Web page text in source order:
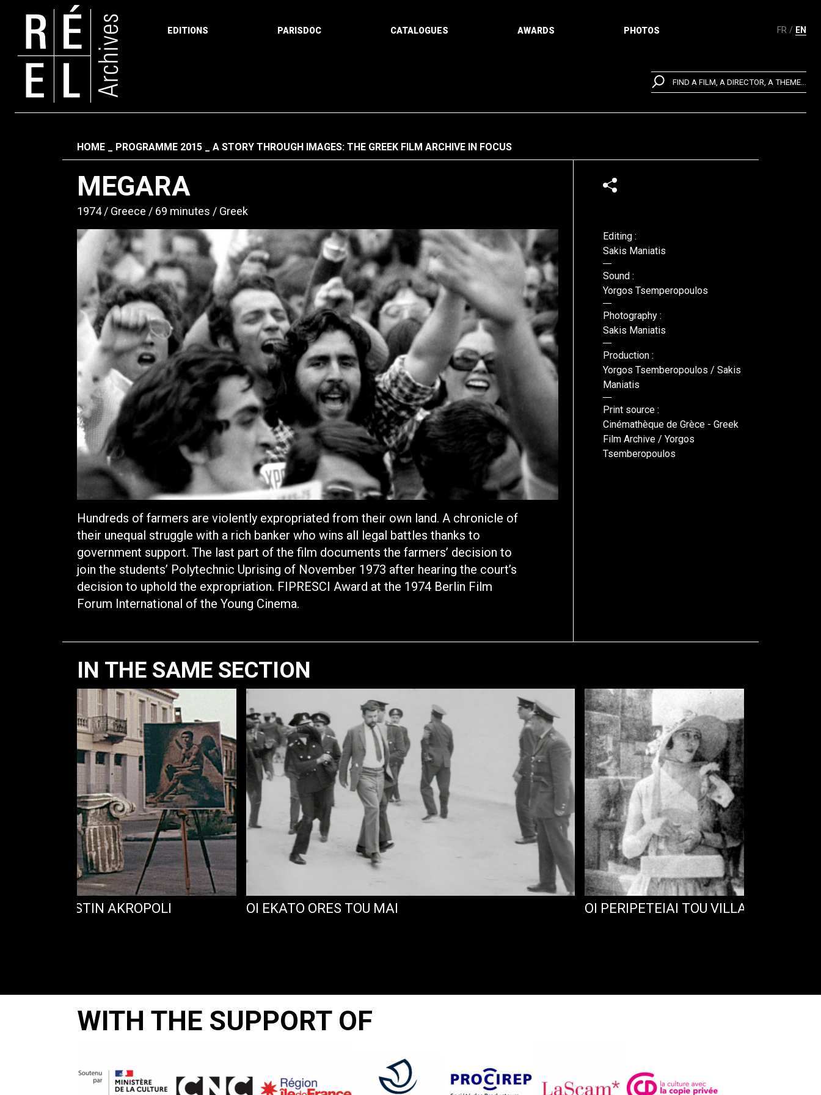
FR EN
EDITIONS PARISDOC CATALOGUES AWARDS PHOTOS
FIND A FILM, A DIRECTOR, A THEME...
Fil d'ariane
HOME PROGRAMME 2015 A STORY THROUGH IMAGES: THE GREEK FILM ARCHIVE IN FOCUS
MEGARA
1974 Greece 69 minutes Greek
Hundreds of farmers are violently expropriated from their own land. A chronicle of
their unequal struggle with a rich banker who wins all legal battles thanks to
government support. The last part of the film documents the farmers’ decision to
join the students’ Polytechnic Uprising of November 1973 after hearing the court’s
decision to uphold the expropriation. FIPRESCI Award at the 1974 Berlin Film
Forum International of the Young Cinema.
Editing :
Sakis Maniatis
Sound :
Yorgos Tsemperopoulos
Photography :
Sakis Maniatis
Production :
Yorgos Tsemberopoulos / Sakis
Maniatis
Print source :
Cinémathèque de Grèce - Greek
Film Archive / Yorgos
Tsemberopoulos
IN THE SAME SECTION
STIN AKROPOLI OI EKATO ORES TOU MAI OI PERIPETEIAI TOU VILLAR
WITH THE SUPPORT OF